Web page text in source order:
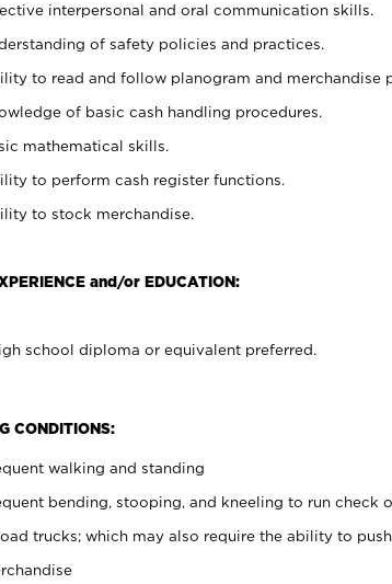
interpersonal and oral communication skills.
of safety policies and practices.
to read and follow planogram and merchandise
of basic cash handling procedures.
mathematical skills.
to perform cash register functions.
to stock merchandise.
and/or EDUCATION:
school diploma or equivalent preferred.
CONDITIONS:
walking and standing
bending, stooping, and kneeling to run check
trucks; which may also require the ability to